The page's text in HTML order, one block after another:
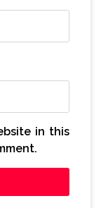
in this